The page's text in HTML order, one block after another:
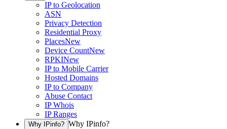
IP to Geolocation
ASN
Privacy Detection
Residential Proxy
PlacesNew
Device CountNew
RPKINew
IP to Mobile Carrier
Hosted Domains
IP to Company
Abuse Contact
IP Whois
IP Ranges
Why IPinfo? Why IPinfo?